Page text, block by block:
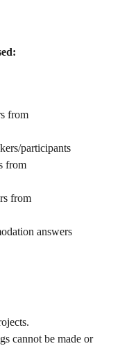
from
participants
from
from
answers
cannot be made or